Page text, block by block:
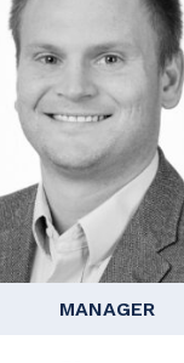
MANAGER